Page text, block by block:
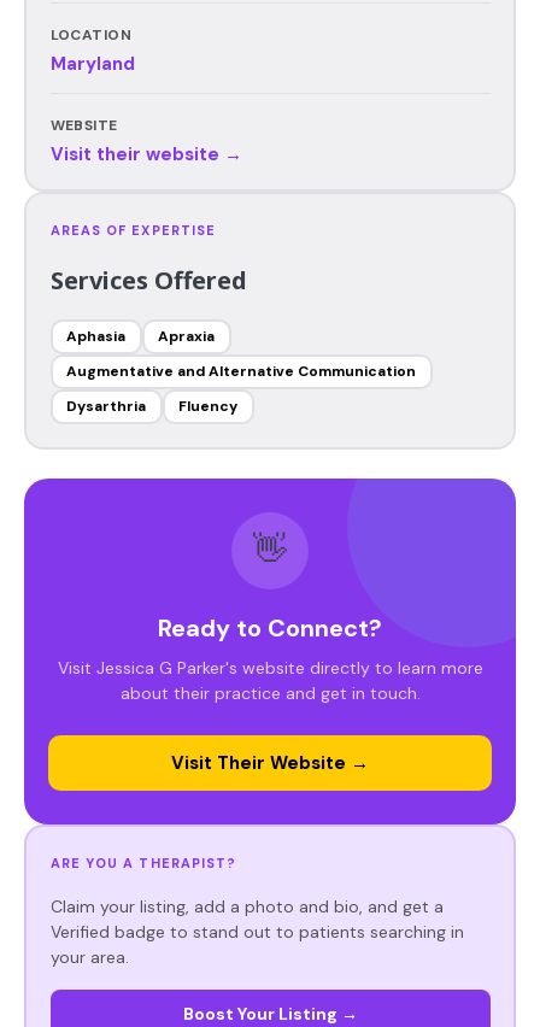
LOCATION
Maryland
WEBSITE
Visit their website →
AREAS OF EXPERTISE
Services Offered
Aphasia
Apraxia
Augmentative and Alternative Communication
Dysarthria
Fluency
👋
Ready to Connect?
Visit Jessica G Parker's website directly to learn more
about their practice and get in touch.
Visit Their Website →
ARE YOU A THERAPIST?
Claim your listing, add a photo and bio, and get a
Verified badge to stand out to patients searching in
your area.
Boost Your Listing →